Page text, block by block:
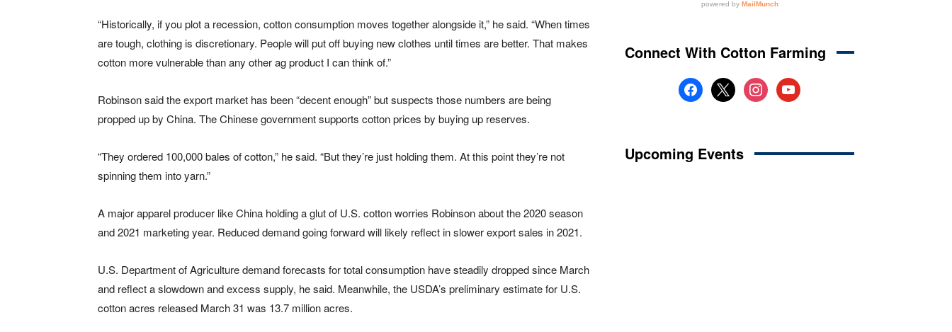
“Historically, if you plot a recession, cotton consumption moves together alongside it,” he said. “When times
are tough, clothing is discretionary. People will put off buying new clothes until times are better. That makes
cotton more vulnerable than any other ag product I can think of.”
Robinson said the export market has been “decent enough” but suspects those numbers are being
propped up by China. The Chinese government supports cotton prices by buying up reserves.
“They ordered 100,000 bales of cotton,” he said. “But they’re just holding them. At this point they’re not
spinning them into yarn.”
A major apparel producer like China holding a glut of U.S. cotton worries Robinson about the 2020 season
and 2021 marketing year. Reduced demand going forward will likely reflect in slower export sales in 2021.
U.S. Department of Agriculture demand forecasts for total consumption have steadily dropped since March
and reflect a slowdown and excess supply, he said. Meanwhile, the USDA’s preliminary estimate for U.S.
cotton acres released March 31 was 13.7 million acres.
Connect With Cotton Farming
facebook
x instagramyoutube
Upcoming Events